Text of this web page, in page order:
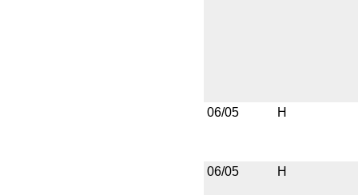
06/05 H
06/05 H